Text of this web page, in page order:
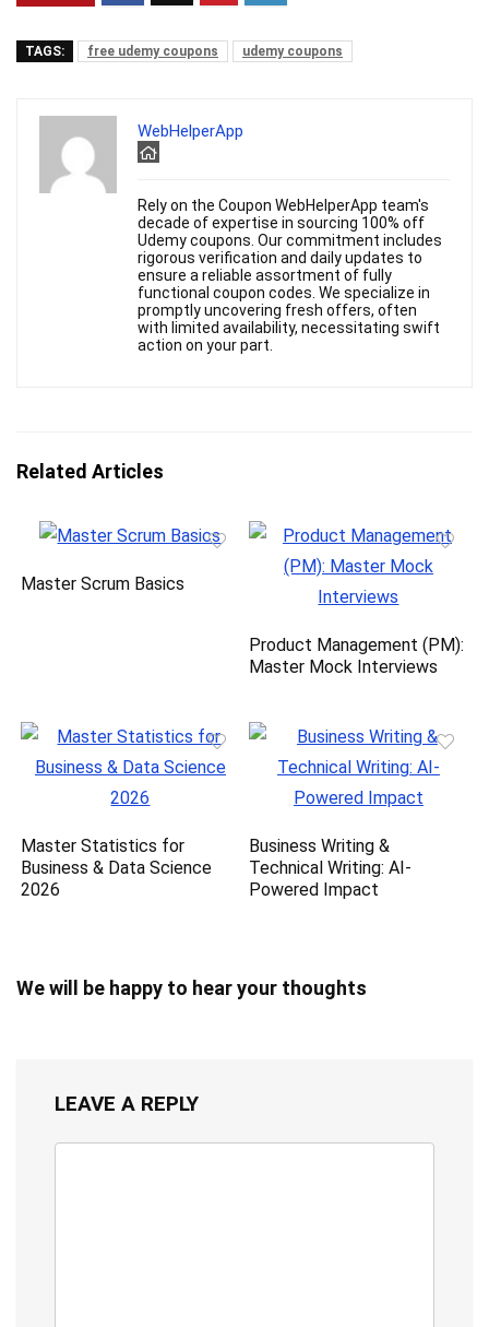
TAGS: free udemy coupons udemy coupons
WebHelperApp
Rely on the Coupon WebHelperApp team's
decade of expertise in sourcing 100% off
Udemy coupons. Our commitment includes
rigorous verification and daily updates to
ensure a reliable assortment of fully
functional coupon codes. We specialize in
promptly uncovering fresh offers, often
with limited availability, necessitating swift
action on your part.
Related Articles
Master Scrum Basics
Product Management (PM):
Master Mock Interviews
Master Statistics for
Business & Data Science
2026
Business Writing &
Technical Writing: AI-
Powered Impact
We will be happy to hear your thoughts
LEAVE A REPLY